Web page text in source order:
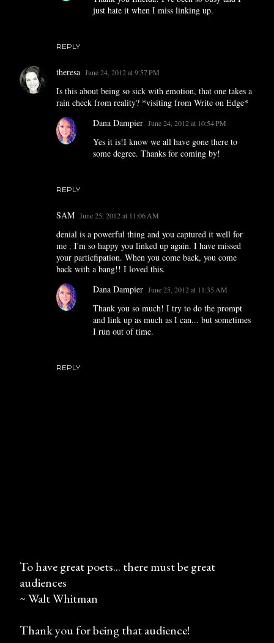
REPLY
just hate it when I miss linking up.
theresa June 24, 2012 at 9:57 PM
Is this about being so sick with emotion, that one takes a
rain check from reality? *visiting from Write on Edge*
REPLY
Dana Dampier June 24, 2012 at 10:54 PM
Yes it is!I know we all have gone there to
some degree. Thanks for coming by!
SAM June 25, 2012 at 11:06 AM
denial is a powerful thing and you captured it well for
me . I'm so happy you linked up again. I have missed
your particfipation. When you come back, you come
back with a bang!! I loved this.
REPLY
Dana Dampier June 25, 2012 at 11:35 AM
Thank you so much! I try to do the prompt
and link up as much as I can... but sometimes
I run out of time.
P
o
t
To have great poets... there must be great
audiences
~ Walt Whitman
Thank you for being that audience!